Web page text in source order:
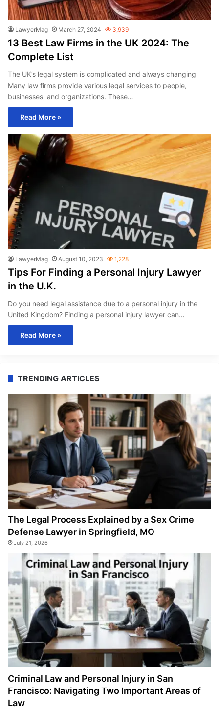
LawyerMag March 27, 2024 3,939
13 Best Law Firms in the UK 2024: The
Complete List
The UK’s legal system is complicated and always changing.
Many law firms provide various legal services to people,
businesses, and organizations. These…
Read More »
LawyerMag August 10, 2023 1,228
Tips For Finding a Personal Injury Lawyer
in the U.K.
Do you need legal assistance due to a personal injury in the
United Kingdom? Finding a personal injury lawyer can…
Read More »
TRENDING ARTICLES
The Legal Process Explained by a Sex Crime
Defense Lawyer in Springfield, MO
July 21, 2026
Criminal Law and Personal Injury in San
Francisco: Navigating Two Important Areas of
Law